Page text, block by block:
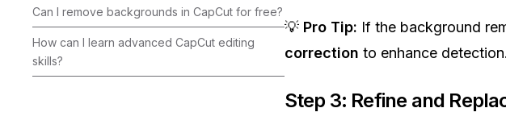
Can I remove backgrounds in CapCut for free?
How can I learn advanced CapCut editing
skills?
💡 Pro Tip: If the background
correction to enhance detection.
Step 3: Refine and